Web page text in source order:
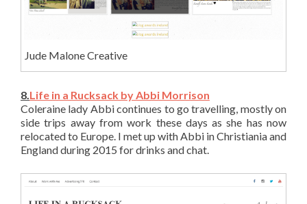
Jude Malone Creative
8.Life in a Rucksack by Abbi Morrison
Coleraine lady Abbi continues to go travelling, mostly on
side trips away from work these days as she has now
relocated to Europe. I met up with Abbi in Christiania and
England during 2015 for drinks and chat.